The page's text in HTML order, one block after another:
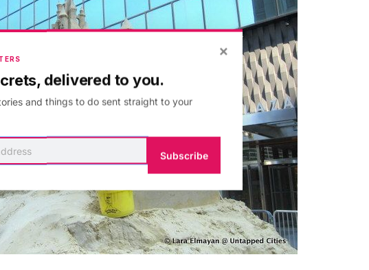
×
delivered to you.
and things to do sent straight to your
Subscribe